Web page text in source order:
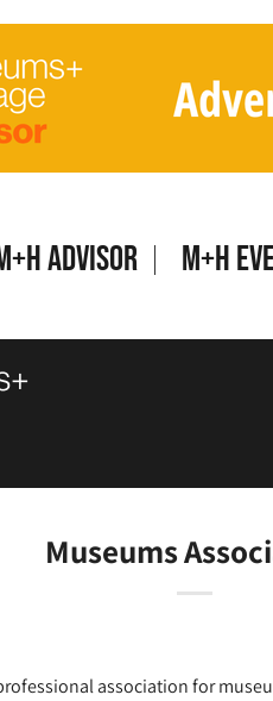
Advisor M+H
Museums
association for